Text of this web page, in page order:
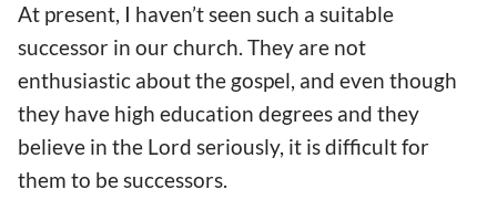
At present, I haven’t seen such a suitable
successor in our church. They are not
enthusiastic about the gospel, and even though
they have high education degrees and they
believe in the Lord seriously, it is difficult for
them to be successors.